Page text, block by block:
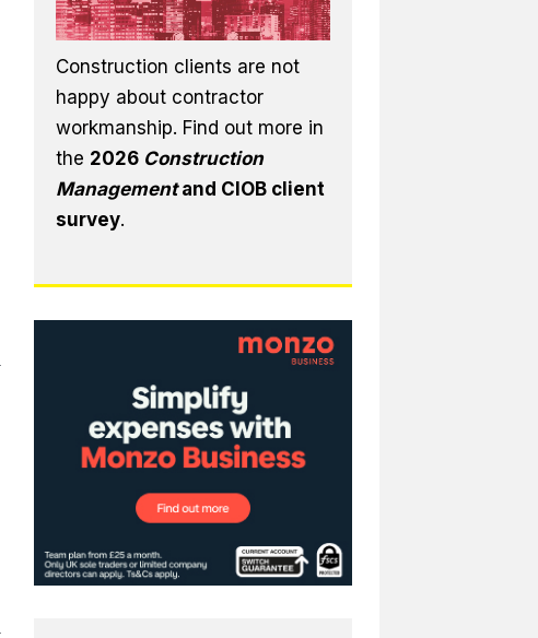
Construction clients are not
happy about contractor
workmanship. Find out more in
the 2026 Construction
Managementand CIOB client
survey.